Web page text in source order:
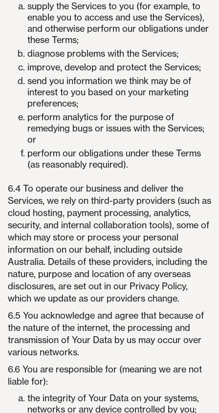
supply the Services to you (for example, to
enable you to access and use the Services),
and otherwise perform our obligations under
these Terms;
diagnose problems with the Services;
improve, develop and protect the Services;
send you information we think may be of
interest to you based on your marketing
preferences;
perform analytics for the purpose of
remedying bugs or issues with the Services;
or
perform our obligations under these Terms
(as reasonably required).
6.4 To operate our business and deliver the
Services, we rely on third-party providers (such as
cloud hosting, payment processing, analytics,
security, and internal collaboration tools), some of
which may store or process your personal
information on our behalf, including outside
Australia. Details of these providers, including the
nature, purpose and location of any overseas
disclosures, are set out in our Privacy Policy,
which we update as our providers change.
6.5 You acknowledge and agree that because of
the nature of the internet, the processing and
transmission of Your Data by us may occur over
various networks.
6.6 You are responsible for (meaning we are not
liable for):
the integrity of Your Data on your systems,
networks or any device controlled by you;